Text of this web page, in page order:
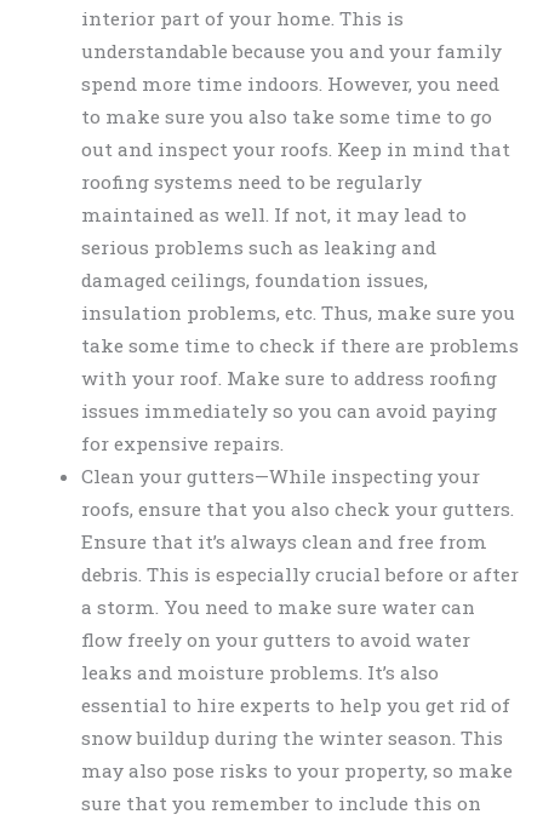
interior part of your home. This is
understandable because you and your family
spend more time indoors. However, you need
to make sure you also take some time to go
out and inspect your roofs. Keep in mind that
roofing systems need to be regularly
maintained as well. If not, it may lead to
serious problems such as leaking and
damaged ceilings, foundation issues,
insulation problems, etc. Thus, make sure you
take some time to check if there are problems
with your roof. Make sure to address roofing
issues immediately so you can avoid paying
for expensive repairs.
Clean your gutters—While inspecting your
roofs, ensure that you also check your gutters.
Ensure that it’s always clean and free from
debris. This is especially crucial before or after
a storm. You need to make sure water can
flow freely on your gutters to avoid water
leaks and moisture problems. It’s also
essential to hire experts to help you get rid of
snow buildup during the winter season. This
may also pose risks to your property, so make
sure that you remember to include this on